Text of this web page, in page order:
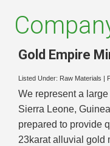
Gold Empire
Listed Under: Raw Materials
We represent a
Sierra Leone,
prepared to provide
23karat alluvial gold